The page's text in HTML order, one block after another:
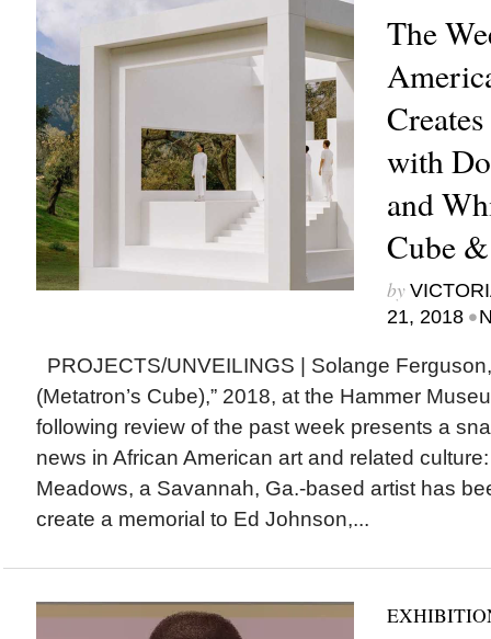
The
with
and
Cube
by
21, 2018 •
PROJECTS/UNVEILINGS | Solange
(Metatron’s Cube),” 2018, at the Hammer
following review of the past week presents a
news in African American art and related
Meadows, a Savannah, Ga.-based artist has
create a memorial to Ed Johnson,...